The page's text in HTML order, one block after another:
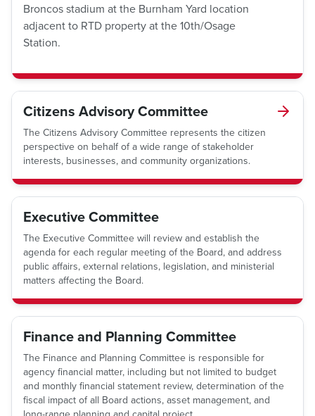
Broncos stadium at the Burnham Yard location
adjacent to RTD property at the 10th/Osage
Station.
Citizens Advisory Committee
The Citizens Advisory Committee represents the citizen
perspective on behalf of a wide range of stakeholder
interests, businesses, and community organizations.
Executive Committee
The Executive Committee will review and establish the
agenda for each regular meeting of the Board, and address
public affairs, external relations, legislation, and ministerial
matters affecting the Board.
Finance and Planning Committee
The Finance and Planning Committee is responsible for
agency financial matter, including but not limited to budget
and monthly financial statement review, determination of the
fiscal impact of all Board actions, asset management, and